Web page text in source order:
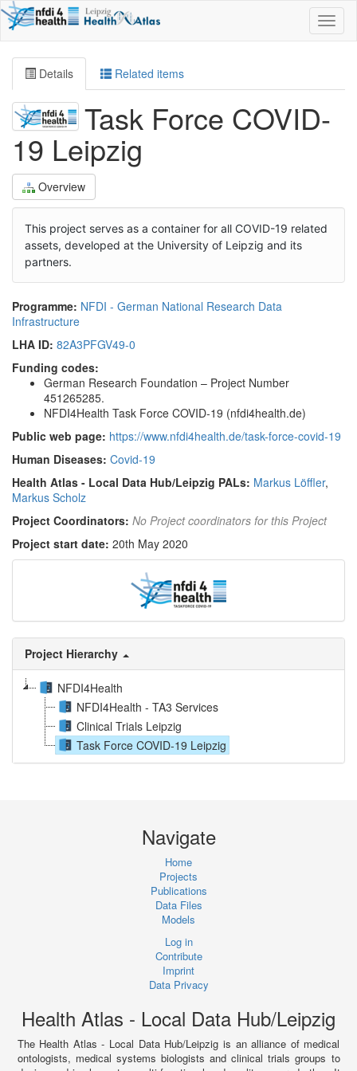
Details Related items
Task Force COVID-
19 Leipzig
Overview
This project serves as a container for all COVID-19 related
assets, developed at the University of Leipzig and its
partners.
Programme: NFDI - German National Research Data
Infrastructure
LHA ID: 82A3PFGV49-0
Funding codes:
German Research Foundation – Project Number
451265285.
NFDI4Health Task Force COVID-19 (nfdi4health.de)
Public web page: https://www.nfdi4health.de/task-force-covid-19
Human Diseases: Covid-19
Health Atlas - Local Data Hub/Leipzig PALs: Markus Löffler,
Markus Scholz
Project Coordinators: No Project coordinators for this Project
Project start date: 20th May 2020
Project Hierarchy
NFDI4Health
NFDI4Health - TA3 Services
Clinical Trials Leipzig
Task Force COVID-19 Leipzig
Navigate
Home
Projects
Publications
Data Files
Models
Log in
Contribute
Imprint
Data Privacy
Health Atlas - Local Data Hub/Leipzig
The Health Atlas - Local Data Hub/Leipzig is an alliance of medical
ontologists, medical systems biologists and clinical trials groups to